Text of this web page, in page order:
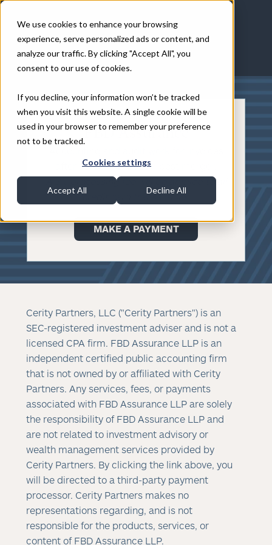
We use cookies to enhance your browsing
experience, serve personalized ads or content, and
analyze our traffic. By clicking "Accept All", you
consent to our use of cookies.
If you decline, your information won’t be tracked
when you visit this website. A single cookie will be
used in your browser to remember your preference
not to be tracked.
Cookies settings
Accept All Decline All
FBD Assurance
after January 1, 2025 – post merger.
A 3% processing fee will be applied to all
credit card transactions.
MAKE A PAYMENT
Cerity Partners, LLC ("Cerity Partners") is an
SEC-registered investment adviser and is not a
licensed CPA firm. FBD Assurance LLP is an
independent certified public accounting firm
that is not owned by or affiliated with Cerity
Partners. Any services, fees, or payments
associated with FBD Assurance LLP are solely
the responsibility of FBD Assurance LLP and
are not related to investment advisory or
wealth management services provided by
Cerity Partners. By clicking the link above, you
will be directed to a third-party payment
processor. Cerity Partners makes no
representations regarding, and is not
responsible for the products, services, or
content of FBD Assurance LLP.